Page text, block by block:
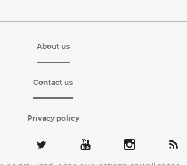
About us
Contact us
Privacy policy